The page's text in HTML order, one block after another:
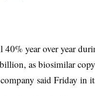
40% year over year
as biosimilar
said Friday in